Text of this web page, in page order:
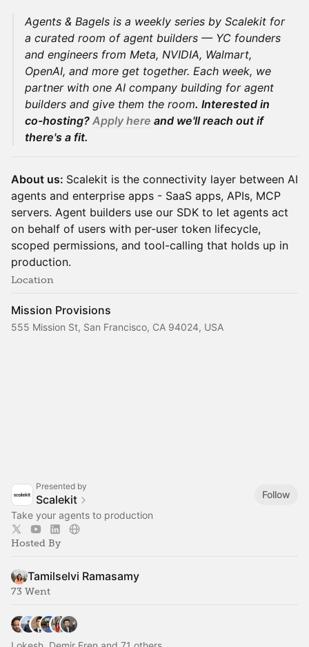
Agents & Bagels is a weekly series by Scalekit for
a curated room of agent builders — YC founders
and engineers from Meta, NVIDIA, Walmart,
OpenAI, and more get together. Each week, we
partner with one AI company building for agent
builders and give them the room. Interested in
co-hosting? Apply here and we'll reach out if
there's a fit.
About us: Scalekit is the connectivity layer between AI
agents and enterprise apps - SaaS apps, APIs, MCP
servers. Agent builders use our SDK to let agents act
on behalf of users with per-user token lifecycle,
scoped permissions, and tool-calling that holds up in
production.
Location
Mission Provisions
555 Mission St, San Francisco, CA 94024, USA
Presented by
Scalekit
Follow
Take your agents to production
Hosted By
Tamilselvi Ramasamy
73 Went